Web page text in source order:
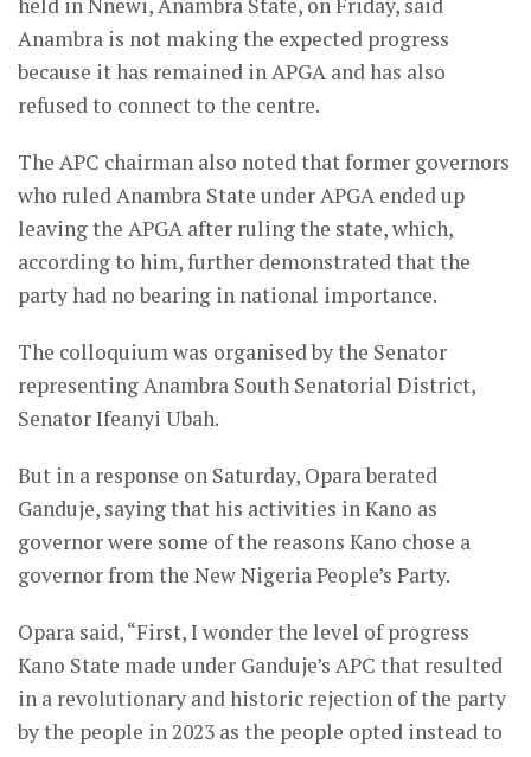
Anambra is not making the expected progress
because it has remained in APGA and has also
refused to connect to the centre.
The APC chairman also noted that former governors
who ruled Anambra State under APGA ended up
leaving the APGA after ruling the state, which,
according to him, further demonstrated that the
party had no bearing in national importance.
The colloquium was organised by the Senator
representing Anambra South Senatorial District,
Senator Ifeanyi Ubah.
But in a response on Saturday, Opara berated
Ganduje, saying that his activities in Kano as
governor were some of the reasons Kano chose a
governor from the New Nigeria People’s Party.
Opara said, “First, I wonder the level of progress
Kano State made under Ganduje’s APC that resulted
in a revolutionary and historic rejection of the party
by the people in 2023 as the people opted instead to